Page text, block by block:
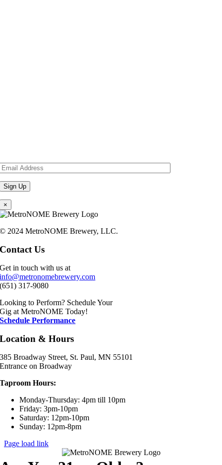
×
© 2024 MetroNOME Brewery, LLC.
Contact Us
Get in touch with us at
info@metronomebrewery.com
(651) 317-9080
Looking to Perform? Schedule Your
Gig at MetroNOME Today!
Schedule Performance
Location & Hours
385 Broadway Street, St. Paul, MN 55101
Entrance on Broadway
Taproom Hours:
Monday-Thursday: 4pm till 10pm
Friday: 3pm-10pm
Saturday: 12pm-10pm
Sunday: 12pm-8pm
Page load link